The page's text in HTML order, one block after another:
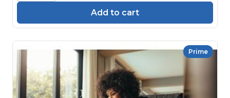
Add to cart
Prime